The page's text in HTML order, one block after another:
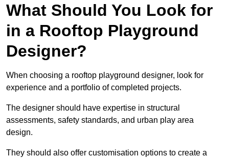
What Should You Look for
in a Rooftop Playground
Designer?
When choosing a rooftop playground designer, look for
experience and a portfolio of completed projects.
The designer should have expertise in structural
assessments, safety standards, and urban play area
design.
They should also offer customisation options to create a